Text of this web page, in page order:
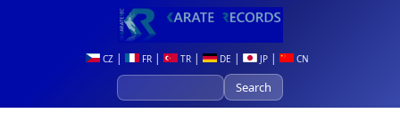
CZ | FR | TR | DE | JP | CN